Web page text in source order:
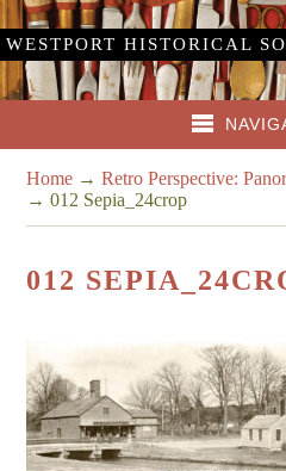
WESTPORT HISTORICAL
Home →Retro Perspective:
→012 Sepia_24crop
012